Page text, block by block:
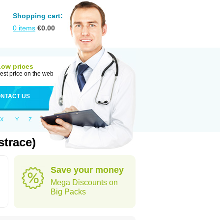
Shopping cart:
0 items €0.00
prices
price on the web
US
X Y Z
Save your money
Mega Discounts on
Big Packs